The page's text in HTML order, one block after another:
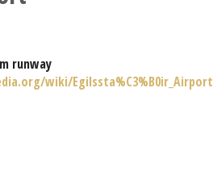
runway
wiki/Egilssta%C3%B0ir_Airport